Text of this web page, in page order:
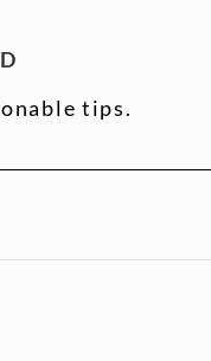
tips.